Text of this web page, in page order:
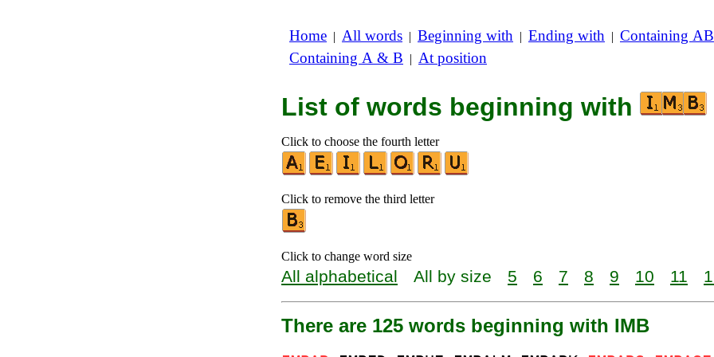
Home | All words | Beginning with | Ending with | Containing AB
Containing A & B | At position
List of words beginning with
Click to choose the fourth letter
Click to remove the third letter
Click to change word size
All alphabetical All by size 5 6 7 8 9 10 11
There are 125 words beginning with IMB